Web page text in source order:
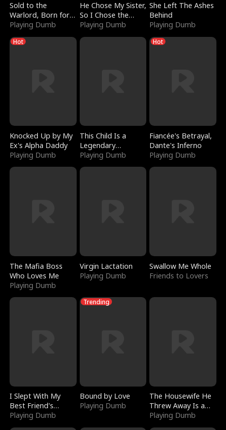
Sold to the
Warlord, Born for
the Sky
Playing Dumb
He Chose My Sister,
So I Chose the
Serpent King
Playing Dumb
She Left The Ashes
Behind
Playing Dumb
Hot
Knocked Up by My
Ex's Alpha Daddy
Playing Dumb
This Child Is a
Legendary
Sorcerer
Playing Dumb
Hot
Fiancée's Betrayal,
Dante's Inferno
Playing Dumb
The Mafia Boss
Who Loves Me
Playing Dumb
Virgin Lactation
Playing Dumb
Swallow Me Whole
Friends to Lovers
I Slept With My
Best Friend's
Boyfriend
Playing Dumb
Trending
Bound by Love
Playing Dumb
The Housewife He
Threw Away Is a
Billionaire
Playing Dumb